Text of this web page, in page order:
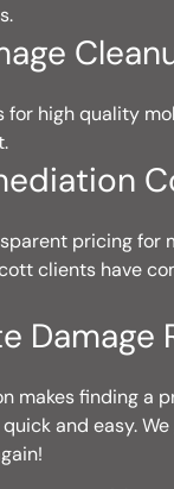
for high quality
pricing for
clients have
Damage
makes finding a
and easy.